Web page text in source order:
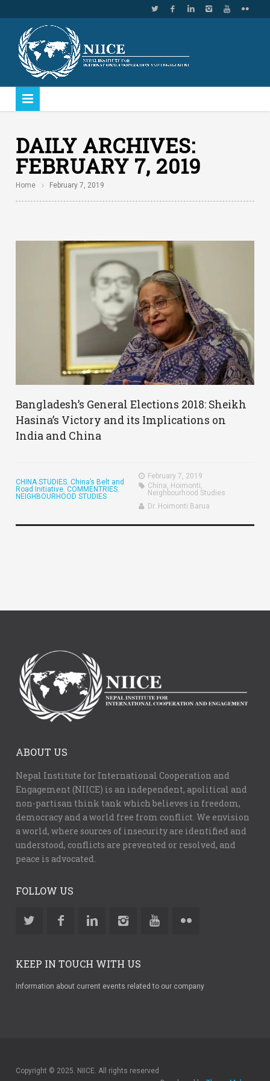
DAILY ARCHIVES:
FEBRUARY 7, 2019
Home February 7, 2019
Bangladesh’s General Elections 2018: Sheikh
Hasina’s Victory and its Implications on
India and China
CHINA STUDIES,China’s Belt and
Road Initiative,COMMENTRIES,
NEIGHBOURHOOD STUDIES
February 7, 2019
China, Hoimonti,
Neighbourhood Studies
Dr. Hoimonti Barua
ABOUT US
Nepal Institute for International Cooperation and
Engagement (NIICE) is an independent, apolitical and
non-partisan think tank which believes in freedom,
democracy and a world free from conflict. We envision
a world, where sources of insecurity are identified and
understood, conflicts are prevented or resolved, and
peace is advocated.
FOLLOW US
KEEP IN TOUCH WITH US
Information about current events related to our company
Copyright © 2025. NIICE. All rights reserved